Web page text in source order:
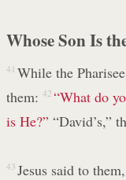
Whose Son Is
41 While the
them: 42 “What do
is He?” “David’s,”
43 Jesus said to them,